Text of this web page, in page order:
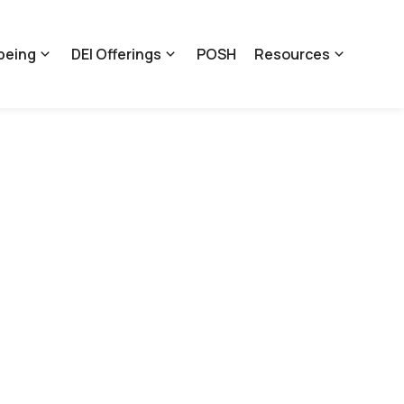
DEI Offerings POSH Resources